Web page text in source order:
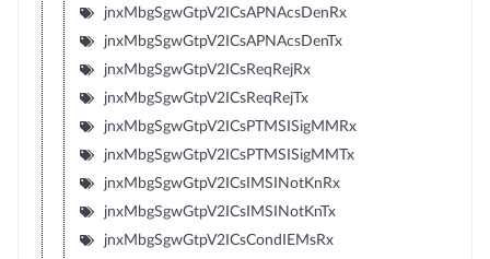
jnxMbgSgwGtpV2ICsAPNAcsDenRx
jnxMbgSgwGtpV2ICsAPNAcsDenTx
jnxMbgSgwGtpV2ICsReqRejRx
jnxMbgSgwGtpV2ICsReqRejTx
jnxMbgSgwGtpV2ICsPTMSISigMMRx
jnxMbgSgwGtpV2ICsPTMSISigMMTx
jnxMbgSgwGtpV2ICsIMSINotKnRx
jnxMbgSgwGtpV2ICsIMSINotKnTx
jnxMbgSgwGtpV2ICsCondIEMsRx